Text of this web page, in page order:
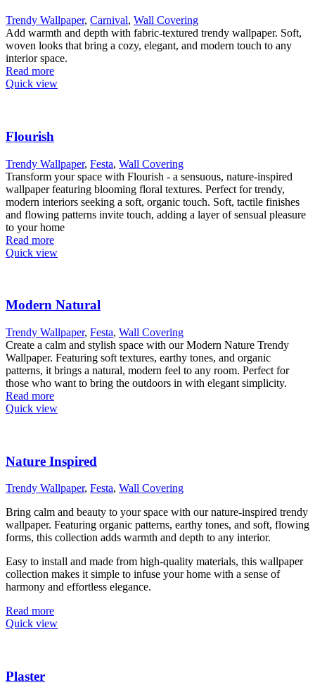
Trendy Wallpaper, Carnival, Wall Covering
Add warmth and depth with fabric-textured trendy wallpaper. Soft,
woven looks that bring a cozy, elegant, and modern touch to any
interior space.
Read more
Quick view
Flourish
Trendy Wallpaper, Festa, Wall Covering
Transform your space with Flourish - a sensuous, nature-inspired
wallpaper featuring blooming floral textures. Perfect for trendy,
modern interiors seeking a soft, organic touch. Soft, tactile finishes
and flowing patterns invite touch, adding a layer of sensual pleasure
to your home
Read more
Quick view
Modern Natural
Trendy Wallpaper, Festa, Wall Covering
Create a calm and stylish space with our Modern Nature Trendy
Wallpaper. Featuring soft textures, earthy tones, and organic
patterns, it brings a natural, modern feel to any room. Perfect for
those who want to bring the outdoors in with elegant simplicity.
Read more
Quick view
Nature Inspired
Trendy Wallpaper, Festa, Wall Covering
Bring calm and beauty to your space with our nature-inspired trendy
wallpaper. Featuring organic patterns, earthy tones, and soft, flowing
forms, this collection adds warmth and depth to any interior.
Easy to install and made from high-quality materials, this wallpaper
collection makes it simple to infuse your home with a sense of
harmony and effortless elegance.
Read more
Quick view
Plaster